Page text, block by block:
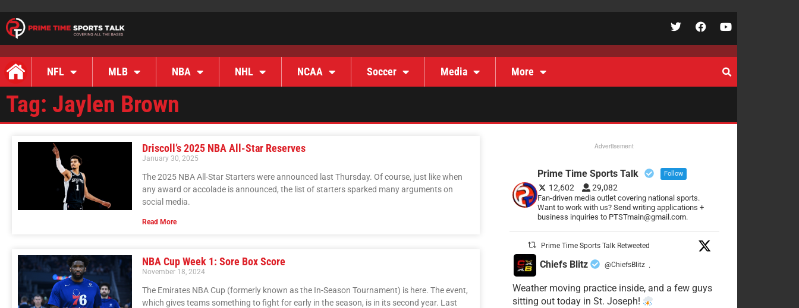
NFL MLB NBA NHL NCAA Soccer Media More
Tag: Jaylen Brown
Driscoll’s 2025 NBA All-Star Reserves
January 30, 2025
The 2025 NBA All-Star Starters were announced last Thursday. Of course, just like when
any award or accolade is announced, the list of starters sparked many arguments on
social media.
Read More
NBA Cup Week 1: Sore Box Score
November 18, 2024
The Emirates NBA Cup (formerly known as the In-Season Tournament) is here. The event,
which gives teams something to fight for early in the season, is in its second year. Last
Advertisement
Prime Time Sports Talk Follow
12,602 29,082
Fan-driven media outlet covering national sports.
Want to work with us? Send writing applications +
business inquiries to PTSTmain@gmail.com.
Prime Time Sports Talk Retweeted
Chiefs Blitz @ChiefsBlitz ·
Weather moving practice inside, and a few guys
sitting out today in St. Joseph!